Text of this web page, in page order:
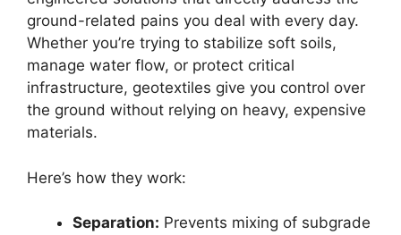
ground-related pains you deal with every day.
Whether you’re trying to stabilize soft soils,
manage water flow, or protect critical
infrastructure, geotextiles give you control over
the ground without relying on heavy, expensive
materials.
Here’s how they work:
Separation: Prevents mixing of subgrade